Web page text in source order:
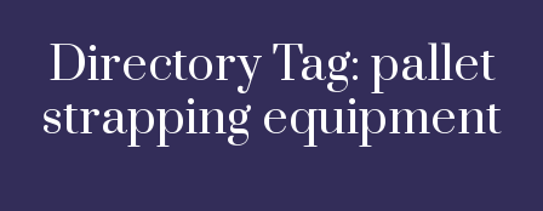
Directory Tag: pallet
strapping equipment